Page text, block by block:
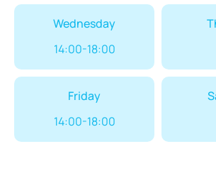
Wednesday
14:00-18:00
Friday
14:00-18:00